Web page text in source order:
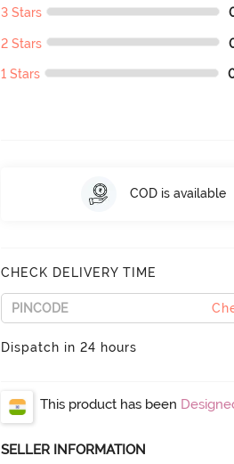
3 Stars
2 Stars
1 Stars
COD is available
CHECK DELIVERY TIME
Dispatch in 24 hours
This product has been
SELLER INFORMATION